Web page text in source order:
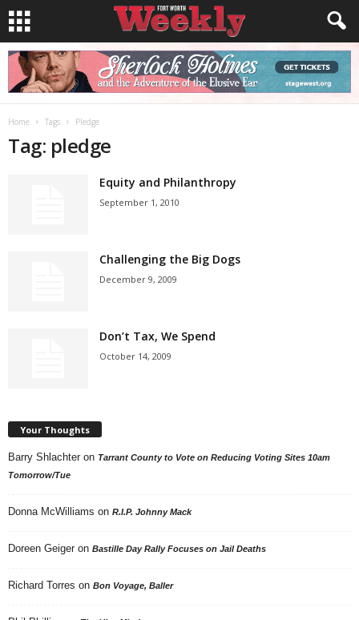
Home Tags Pledge
Tag: pledge
Equity and Philanthropy
September 1, 2010
Challenging the Big Dogs
December 9, 2009
Don’t Tax, We Spend
October 14, 2009
Your Thoughts
Barry Shlachter on Tarrant County to Vote on Reducing Voting Sites 10am
Tomorrow/Tue
Donna McWilliams on R.I.P. Johnny Mack
Doreen Geiger on Bastille Day Rally Focuses on Jail Deaths
Richard Torres on Bon Voyage, Baller